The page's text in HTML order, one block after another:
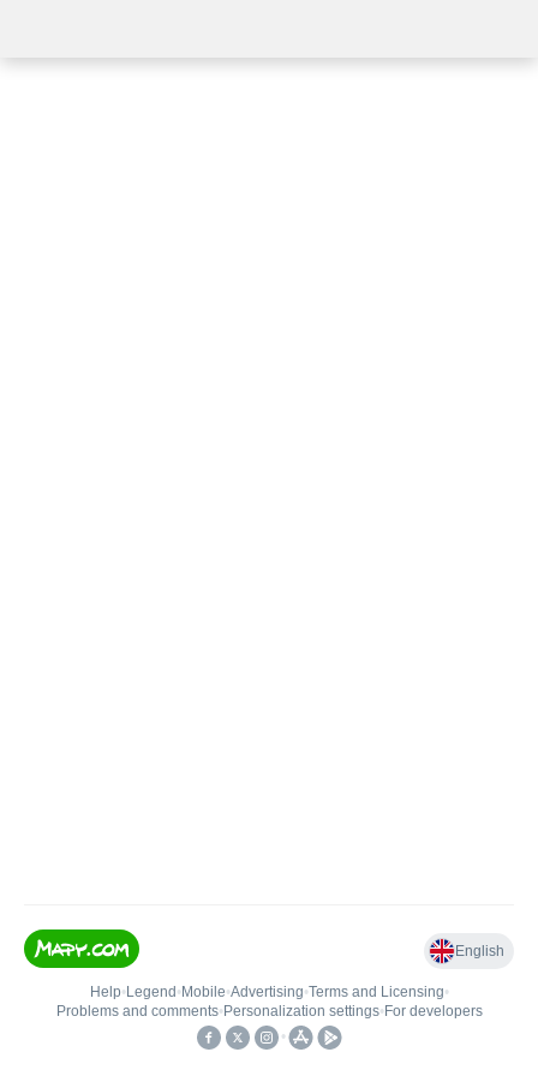
English
Help• Legend • Mobile•Advertising•Terms and Licensing•
Problems and comments• Personalization settings• For developers
•